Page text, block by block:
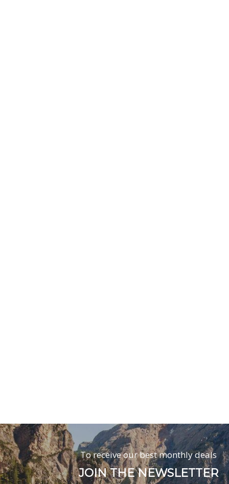
To receive our best monthly deals
JOIN THE NEWSLETTER